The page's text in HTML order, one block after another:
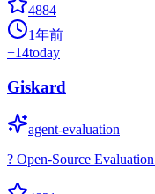
4884
1年前
+14today
Giskard
agent-evaluation
? Open-Source